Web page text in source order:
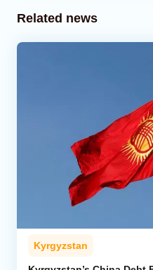
Related news
Kyrgyzstan